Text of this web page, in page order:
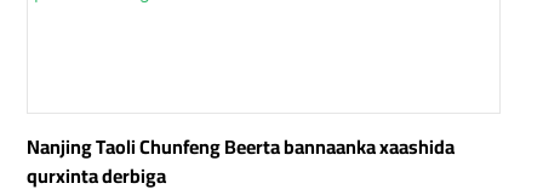
Nanjing Taoli Chunfeng Beerta bannaanka xaashida
qurxinta derbiga